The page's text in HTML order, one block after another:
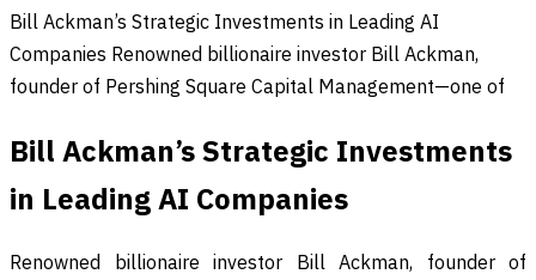
Bill Ackman’s Strategic Investments in Leading AI
Companies Renowned billionaire investor Bill Ackman,
founder of Pershing Square Capital Management—one of
Bill Ackman’s Strategic Investments
in Leading AI Companies
Renowned billionaire investor Bill Ackman, founder of